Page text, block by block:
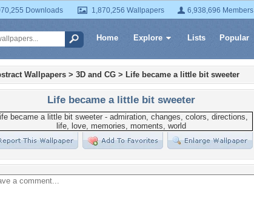
Downloads 1,870,256 Wallpapers 6,938,696 Members
Home Explore Lists Popular
Wallpapers > 3D and CG > Life became a little bit sweeter
Life became a little bit sweeter